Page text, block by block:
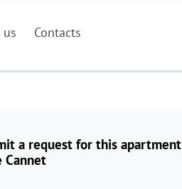
Contacts
a request for this apartment
Cannet